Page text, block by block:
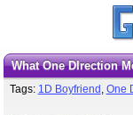
What One DIrection
Tags: 1D Boyfriend , One